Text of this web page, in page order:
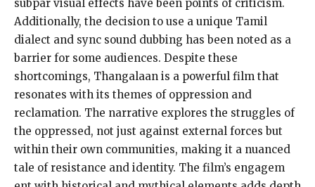
subpar visual effects have been points of criticism.
Additionally, the decision to use a unique Tamil
dialect and sync sound dubbing has been noted as a
barrier for some audiences. Despite these
shortcomings, Thangalaan is a powerful film that
resonates with its themes of oppression and
reclamation. The narrative explores the struggles of
the oppressed, not just against external forces but
within their own communities, making it a nuanced
tale of resistance and identity. The film’s engagem